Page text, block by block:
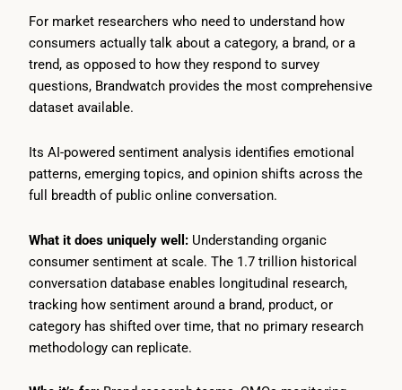
For market researchers who need to understand how
consumers actually talk about a category, a brand, or a
trend, as opposed to how they respond to survey
questions, Brandwatch provides the most comprehensive
dataset available.
Its AI-powered sentiment analysis identifies emotional
patterns, emerging topics, and opinion shifts across the
full breadth of public online conversation.
What it does uniquely well: Understanding organic
consumer sentiment at scale. The 1.7 trillion historical
conversation database enables longitudinal research,
tracking how sentiment around a brand, product, or
category has shifted over time, that no primary research
methodology can replicate.